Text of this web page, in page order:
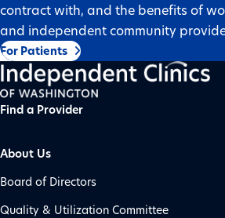
contract with, and the benefits of
and independent community
For Patients
Find a Provider
About Us
Board of Directors
Quality & Utilization Committee